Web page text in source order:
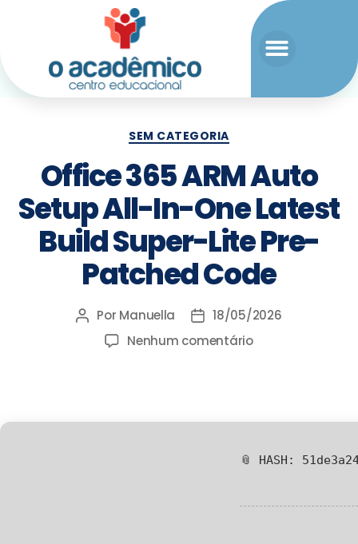
SEM CATEGORIA
Office 365 ARM Auto
Setup All-In-One Latest
Build Super-Lite Pre-
Patched Code
Por Manuella
18/05/2026
Nenhum comentário
📎 HASH: